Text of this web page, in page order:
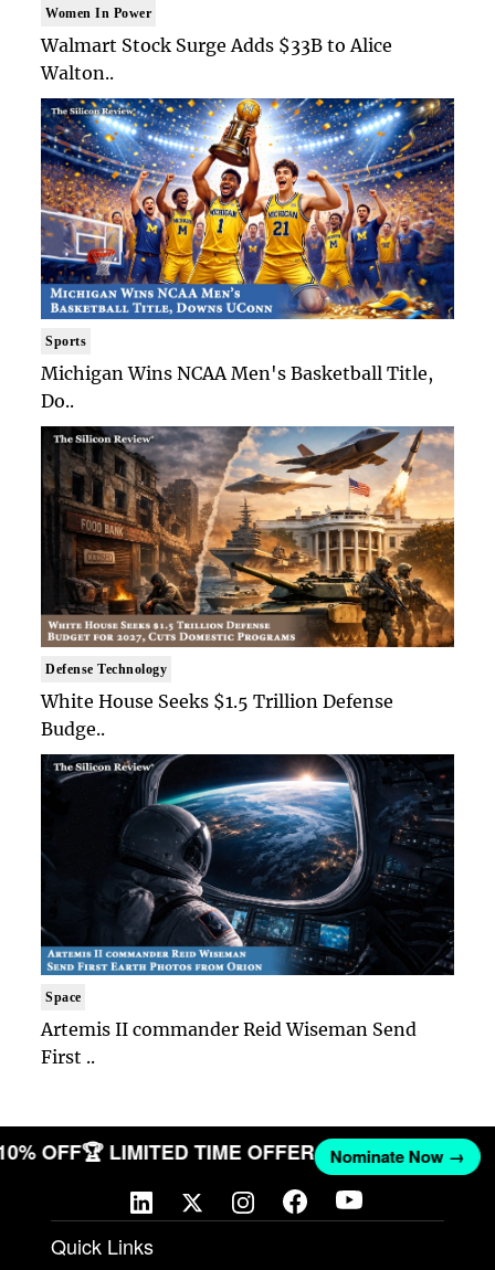
Women In Power
Walmart Stock Surge Adds $33B to Alice
Walton..
Sports
Michigan Wins NCAA Men's Basketball Title,
Do..
Defense Technology
White House Seeks $1.5 Trillion Defense
Budge..
Space
Artemis II commander Reid Wiseman Send
First ..
OFF🏆 LIMITED TIME OFFER Nominate Now →
Quick Links